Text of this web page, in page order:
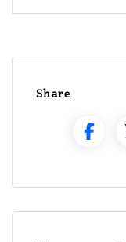
Share